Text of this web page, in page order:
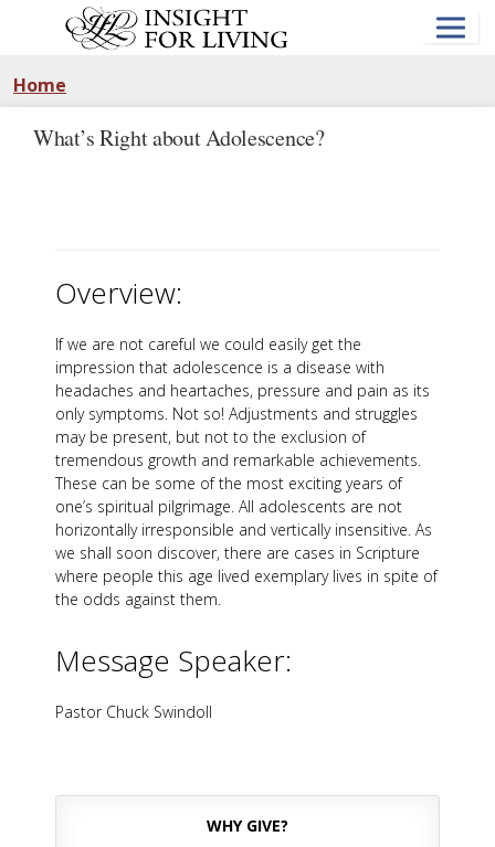
Home
What’s Right about Adolescence?
Overview:
If we are not careful we could easily get the
impression that adolescence is a disease with
headaches and heartaches, pressure and pain as its
only symptoms. Not so! Adjustments and struggles
may be present, but not to the exclusion of
tremendous growth and remarkable achievements.
These can be some of the most exciting years of
one’s spiritual pilgrimage. All adolescents are not
horizontally irresponsible and vertically insensitive. As
we shall soon discover, there are cases in Scripture
where people this age lived exemplary lives in spite of
the odds against them.
Message Speaker:
Pastor Chuck Swindoll
WHY GIVE?